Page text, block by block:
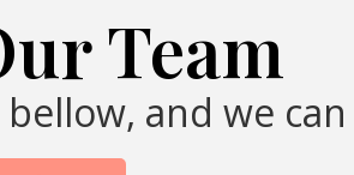
Team
and we